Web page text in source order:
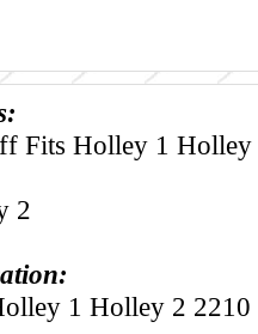
Fits Holley 1 Holley
2
1 Holley 2 2210